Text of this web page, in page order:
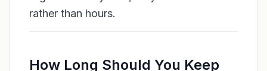
rather than hours.
How Long Should You Keep